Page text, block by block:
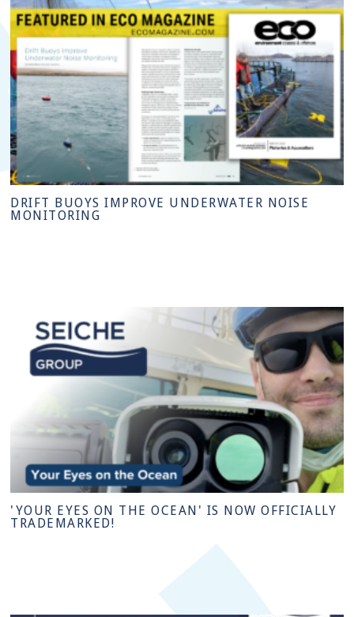
DRIFT BUOYS IMPROVE UNDERWATER NOISE
MONITORING
'YOUR EYES ON THE OCEAN' IS NOW OFFICIALLY
TRADEMARKED!